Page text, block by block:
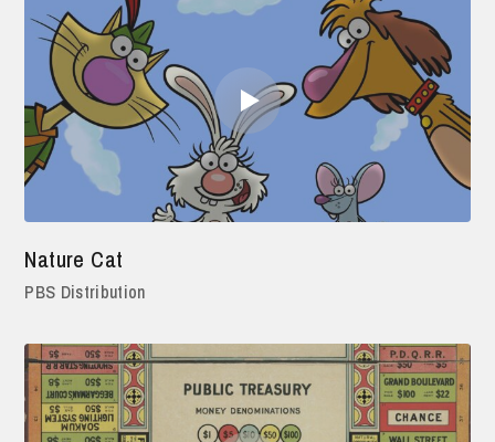
Nature Cat
PBS Distribution